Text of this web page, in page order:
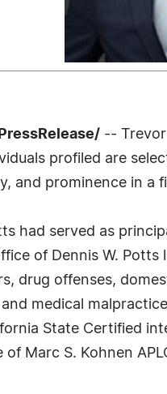
-- Trevor
profiled are
and prominence in a
had served as
of Dennis W.
drug offenses,
medical
State Certified
Marc S. Kohnen